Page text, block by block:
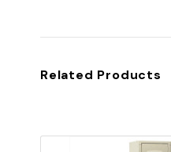
Related Products